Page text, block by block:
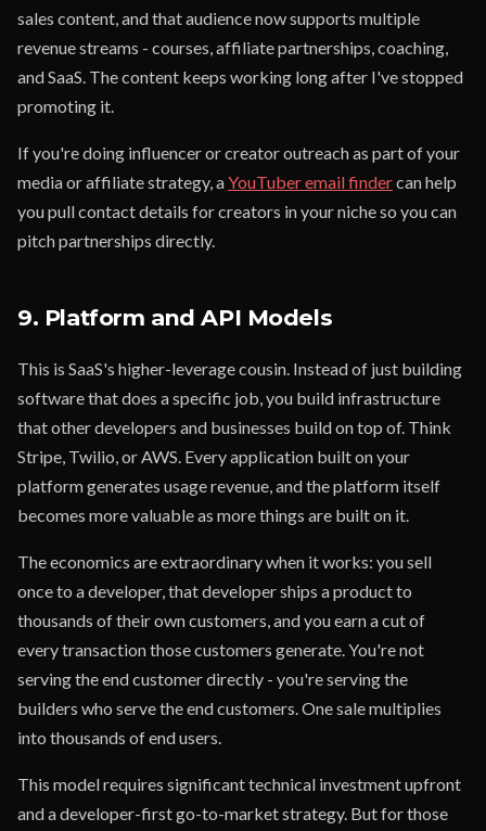
sales content, and that audience now supports multiple
revenue streams - courses, affiliate partnerships, coaching,
and SaaS. The content keeps working long after I've stopped
promoting it.
If you're doing influencer or creator outreach as part of your
media or affiliate strategy, aYouTuber email findercan help
you pull contact details for creators in your niche so you can
pitch partnerships directly.
9. Platform and API Models
This is SaaS's higher-leverage cousin. Instead of just building
software that does a specific job, you build infrastructure
that other developers and businesses build on top of. Think
Stripe, Twilio, or AWS. Every application built on your
platform generates usage revenue, and the platform itself
becomes more valuable as more things are built on it.
The economics are extraordinary when it works: you sell
once to a developer, that developer ships a product to
thousands of their own customers, and you earn a cut of
every transaction those customers generate. You're not
serving the end customer directly - you're serving the
builders who serve the end customers. One sale multiplies
into thousands of end users.
This model requires significant technical investment upfront
and a developer-first go-to-market strategy. But for those